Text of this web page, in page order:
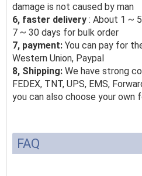
damage is not caused by man
6, faster delivery : About 1 ~
7 ~ 30 days for bulk order
7, payment: You can pay for
Western Union, Paypal
8, Shipping: We have strong
FEDEX, TNT, UPS, EMS,
you can also choose your own
FAQ